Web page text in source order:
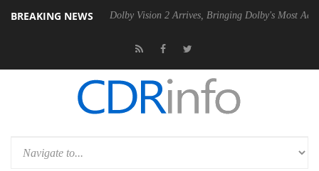
BREAKING NEWS
PSU Dolby Vision 2 Arrives, Bringing Dolby's Most Advanced